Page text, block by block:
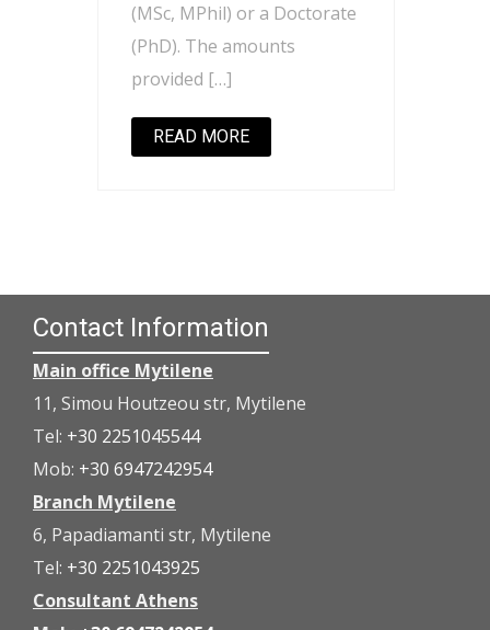
(MSc, MPhil) or a Doctorate
(PhD). The amounts
provided […]
READ MORE
Contact Information
Main office Mytilene
11, Simou Houtzeou str, Mytilene
Tel: +30 2251045544
Mob: +30 6947242954
Branch Mytilene
6, Papadiamanti str, Mytilene
Tel: +30 2251043925
Consultant Athens